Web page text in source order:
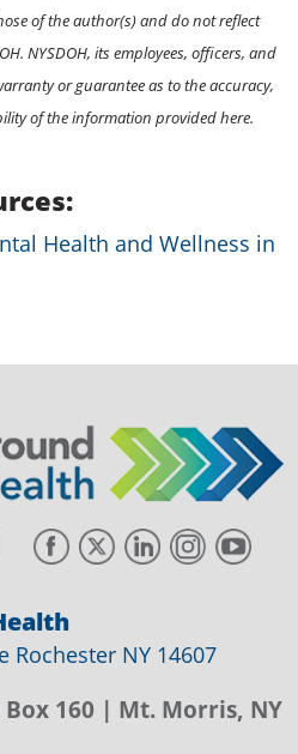
of the author(s) and do not reflect
NYSDOH, its employees, officers, and
or guarantee as to the accuracy,
of the information provided here.
Health and Wellness in
Rochester NY 14607
Box 160 | Mt. Morris, NY